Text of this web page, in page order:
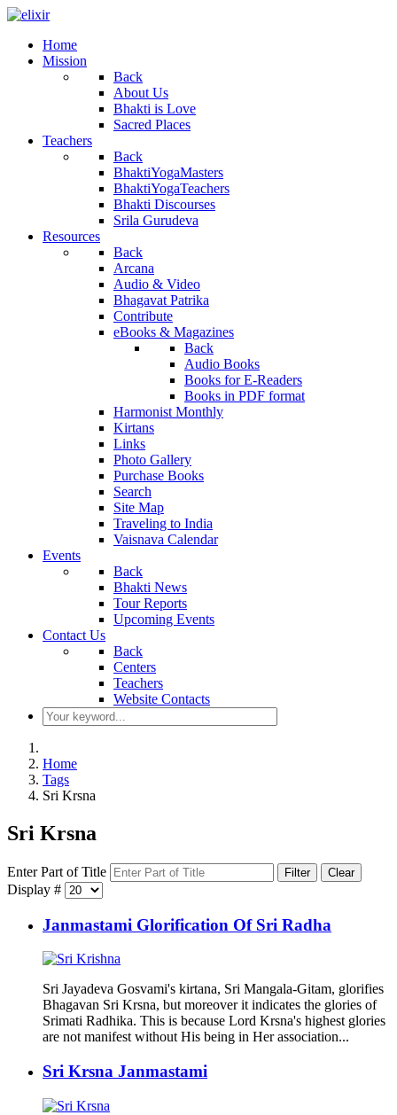
Home
Mission
Back
About Us
Bhakti is Love
Sacred Places
Teachers
Back
BhaktiYogaMasters
BhaktiYogaTeachers
Bhakti Discourses
Srila Gurudeva
Resources
Back
Arcana
Audio & Video
Bhagavat Patrika
Contribute
eBooks & Magazines
Back
Audio Books
Books for E-Readers
Books in PDF format
Harmonist Monthly
Kirtans
Links
Photo Gallery
Purchase Books
Search
Site Map
Traveling to India
Vaisnava Calendar
Events
Back
Bhakti News
Tour Reports
Upcoming Events
Contact Us
Back
Centers
Teachers
Website Contacts
Home
Tags
Sri Krsna
Sri Krsna
Enter Part of Title Filter Clear
Display #
Janmastami Glorification Of Sri Radha
Sri Jayadeva Gosvami's kirtana, Sri Mangala-Gitam, glorifies
Bhagavan Sri Krsna, but moreover it indicates the glories of
Srimati Radhika. This is because Lord Krsna's highest glories
are not manifest without His being in Her association...
Sri Krsna Janmastami